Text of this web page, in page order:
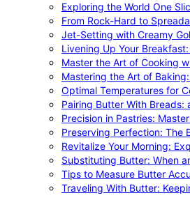
Exploring the World One
From Rock-Hard to
Jet-Setting with Creamy
Livening Up Your
Master the Art of Cooking
Mastering the Art of
Optimal Temperatures for
Pairing Butter With Breads:
Precision in Pastries:
Preserving Perfection: The
Revitalize Your Morning:
Substituting Butter: When
Tips to Measure Butter
Traveling With Butter: